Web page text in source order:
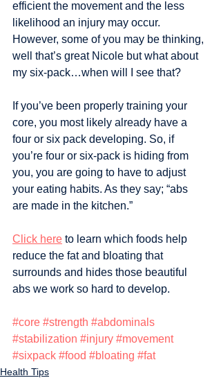
efficient the movement and the less
likelihood an injury may occur.
However, some of you may be thinking,
well that’s great Nicole but what about
my six-pack…when will I see that?
If you’ve been properly training your
core, you most likely already have a
four or six pack developing. So, if
you’re four or six-pack is hiding from
you, you are going to have to adjust
your eating habits. As they say; “abs
are made in the kitchen.”
Click here to learn which foods help
reduce the fat and bloating that
surrounds and hides those beautiful
abs we work so hard to develop.
#core #strength #abdominals
#stabilization #injury #movement
#sixpack #food #bloating #fat
Health Tips